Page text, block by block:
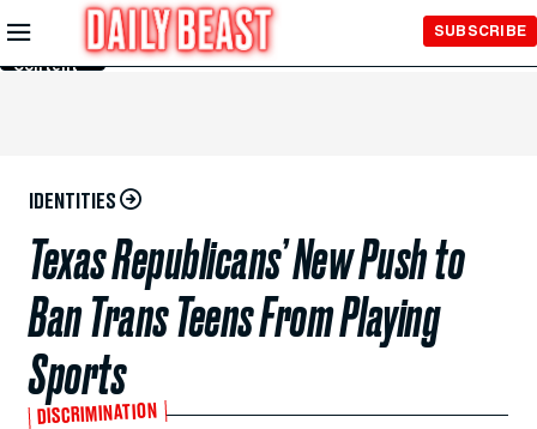
Skip to
Main
Content
SUBSCRIBE
IDENTITIES
Texas Republicans’ New Push to
Ban Trans Teens From Playing
Sports
DISCRIMINATION